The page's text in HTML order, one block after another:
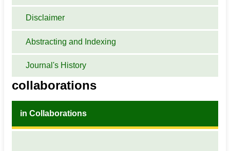
Disclaimer
Abstracting and Indexing
Journal's History
collaborations
in Collaborations